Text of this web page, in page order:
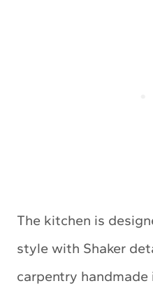
The kitchen is
style with Shaker
carpentry handmade